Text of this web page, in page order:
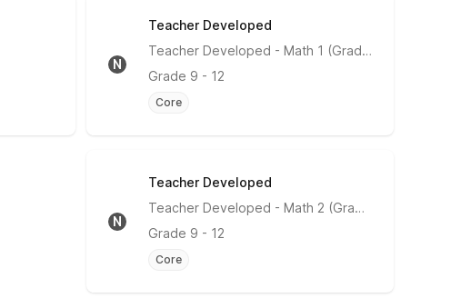
N
Teacher Developed
No Rating
Teacher Developed - Math 1 (Grade 9)
Grade 9 - 12
Core
N
Teacher Developed
No Rating
Teacher Developed - Math 2 (Grade 10)
Grade 9 - 12
Core